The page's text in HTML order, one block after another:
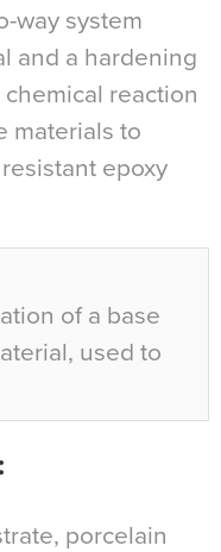
way system
and a hardening
reaction
materials to
epoxy
of a base
used to
:
porcelain